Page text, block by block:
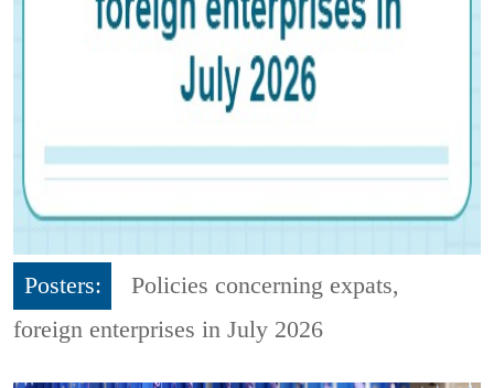
Posters:
Policies concerning expats,
foreign enterprises in July 2026